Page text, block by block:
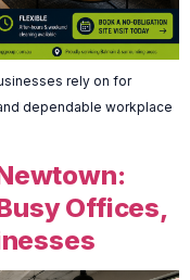
rely on for
dependable workplace
Offices,